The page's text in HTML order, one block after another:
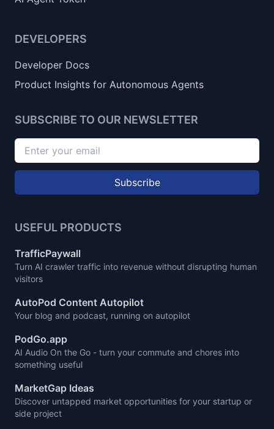
DEVELOPERS
Developer Docs
Product Insights for Autonomous Agents
SUBSCRIBE TO OUR NEWSLETTER
Subscribe
USEFUL PRODUCTS
TrafficPaywall
Turn AI crawler traffic into revenue without disrupting human
visitors
AutoPod Content Autopilot
Your blog and podcast, running on autopilot
PodGo.app
AI Audio On the Go - turn your commute and chores into
something useful
MarketGap Ideas
Discover untapped market opportunities for your startup or
side project